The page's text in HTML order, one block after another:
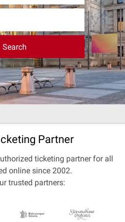
Search
Partner
ticketing partner for all
online since 2002.
trusted partners: